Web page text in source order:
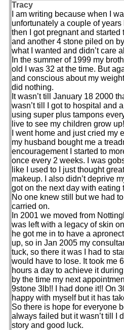
Tracy
I am writing because when I
unfortunately a couple of
then I got pregnant and
and another 4 stone piled on
what I wanted and didn’t care
In the summer of 1999 my
old I was 32 at the time. But
and conscious about my
did nothing.
It wasn’t till January 18 2000
wasn’t till I got to hospital and
using super plus tampons
live to see my children grow
I went home and just cried
my husband bought me a
encouragement I started to
once every 2 weeks. I was
like I used to I just thought
makeup. I also didn’t deprive
got on the next day with
No one knew still but we had
carried on.
In 2001 we moved from
was left with a legacy of skin
he got me in to have a
up, so in Jan 2005 my
tuck, so there it was I had to
would have to lose. It took me
hours a day to achieve it
by the time my next
9stone 3lb!! I had done it!! On
happy with myself but it has
So there is hope for everyone
always failed but it wasn’t till I
story and good luck.